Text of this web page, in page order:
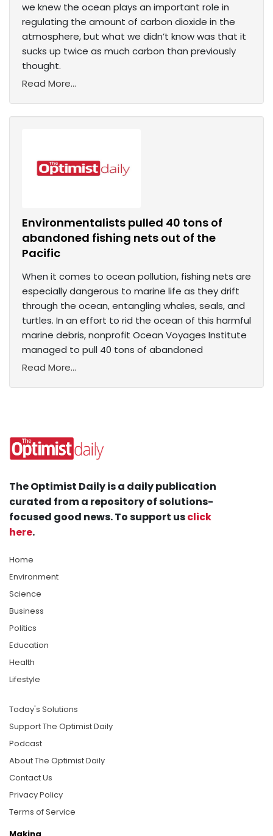
we knew the ocean plays an important role in
regulating the amount of carbon dioxide in the
atmosphere, but what we didn’t know was that it
sucks up twice as much carbon than previously
thought.
Read More...
Environmentalists pulled 40 tons of
abandoned fishing nets out of the
Pacific
When it comes to ocean pollution, fishing nets are
especially dangerous to marine life as they drift
through the ocean, entangling whales, seals, and
turtles. In an effort to rid the ocean of this harmful
marine debris, nonprofit Ocean Voyages Institute
managed to pull 40 tons of abandoned
Read More...
The Optimist Daily is a daily publication
curated from a repository of solutions-
focused good news. To support usclick
here.
Home
Environment
Science
Business
Politics
Education
Health
Lifestyle
Today's Solutions
Support The Optimist Daily
Podcast
About The Optimist Daily
Contact Us
Privacy Policy
Terms of Service